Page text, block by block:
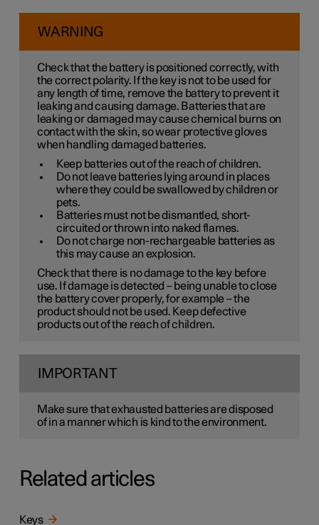
WARNING
Check that the battery is positioned correctly, with
the correct polarity. If the key is not to be used for
any length of time, remove the battery to prevent it
leaking and causing damage. Batteries that are
leaking or damaged may cause chemical burns on
contact with the skin, so wear protective gloves
when handling damaged batteries.
Keep batteries out of the reach of children.
Do not leave batteries lying around in places
where they could be swallowed by children or
pets.
Batteries must not be dismantled, short-
circuited or thrown into naked flames.
Do not charge non-rechargeable batteries as
this may cause an explosion.
Check that there is no damage to the key before
use. If damage is detected – being unable to close
the battery cover properly, for example – the
product should not be used. Keep defective
products out of the reach of children.
IMPORTANT
Make sure that exhausted batteries are disposed
of in a manner which is kind to the environment.
Related articles
Keys